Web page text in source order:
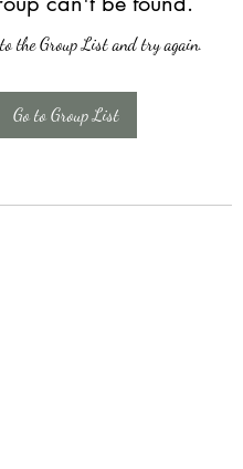
the Group List and try again.
Go to Group List